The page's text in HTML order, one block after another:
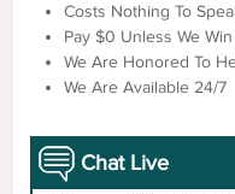
Costs Nothing To
Pay $0 Unless We
We Are Honored To
We Are Available 24/7
Chat Live